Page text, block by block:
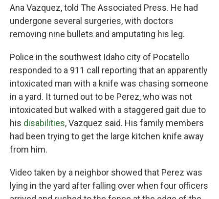
Ana Vazquez, told The Associated Press. He had
undergone several surgeries, with doctors
removing nine bullets and amputating his leg.
Police in the southwest Idaho city of Pocatello
responded to a 911 call reporting that an apparently
intoxicated man with a knife was chasing someone
in a yard. It turned out to be Perez, who was not
intoxicated but walked with a staggered gait due to
his disabilities, Vazquez said. His family members
had been trying to get the large kitchen knife away
from him.
Video taken by a neighbor showed that Perez was
lying in the yard after falling over when four officers